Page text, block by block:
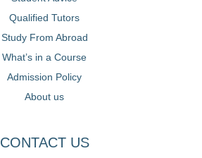
Qualified Tutors
Study From Abroad
What’s in a Course
Admission Policy
About us
CONTACT US